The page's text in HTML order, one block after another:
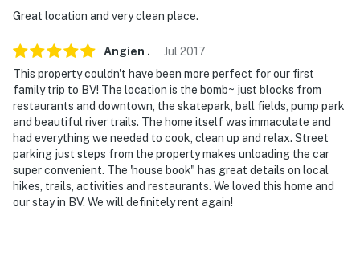
Permit info: STR20-068;STR- 051
You must be 25 years or older to rent this property.
Great location and very clean place.
Angien . Jul 2017
This property couldn't have been more perfect for our first
family trip to BV! The location is the bomb~ just blocks from
restaurants and downtown, the skatepark, ball fields, pump park
and beautiful river trails. The home itself was immaculate and
had everything we needed to cook, clean up and relax. Street
parking just steps from the property makes unloading the car
super convenient. The 'house book" has great details on local
hikes, trails, activities and restaurants. We loved this home and
our stay in BV. We will definitely rent again!